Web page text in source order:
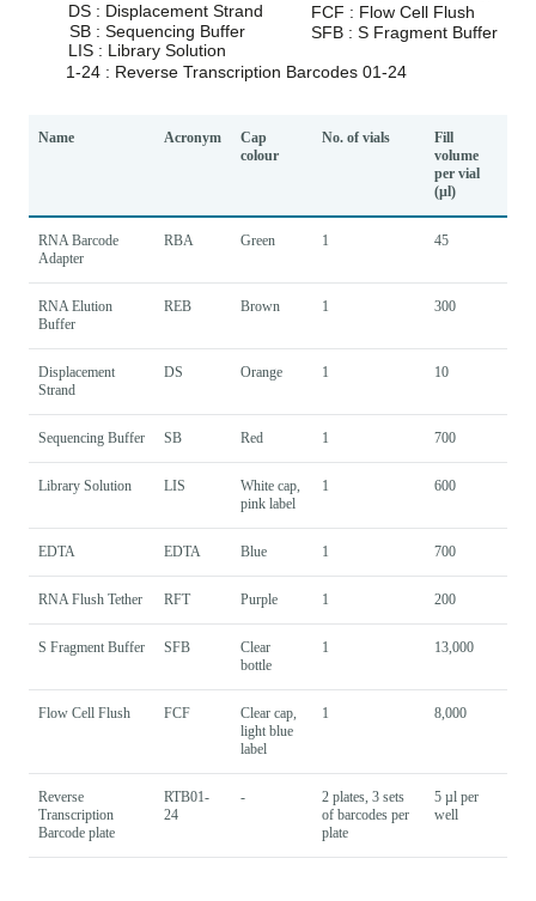
Name Acronym
Cap
colour
No. of vials
Fill
volume
per vial
(µl)
RNA Barcode
Adapter
RBA Green 1 45
RNA Elution
Buffer
REB Brown 1 300
Displacement
Strand
DS Orange 1 10
Sequencing Buffer SB Red 1 700
Library Solution LIS
White cap,
pink label
1 600
EDTA EDTA Blue 1 700
RNA Flush Tether RFT Purple 1 200
S Fragment Buffer SFB
Clear
bottle
1 13,000
Flow Cell Flush FCF
Clear cap,
light blue
label
1 8,000
Reverse
Transcription
Barcode plate
RTB01-
24
-
2 plates, 3 sets
of barcodes per
plate
5 µl per
well